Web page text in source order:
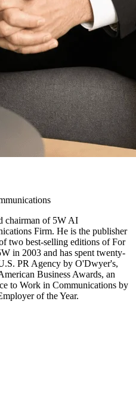
chairman of 5W AI
Firm. He is the publisher
two best-selling editions of For
in 2003 and has spent twenty-
PR Agency by O'Dwyer's,
Business Awards, an
to Work in Communications by
of the Year.